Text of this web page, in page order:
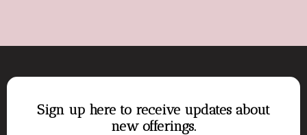
Sign up here to receive updates about
new offerings.